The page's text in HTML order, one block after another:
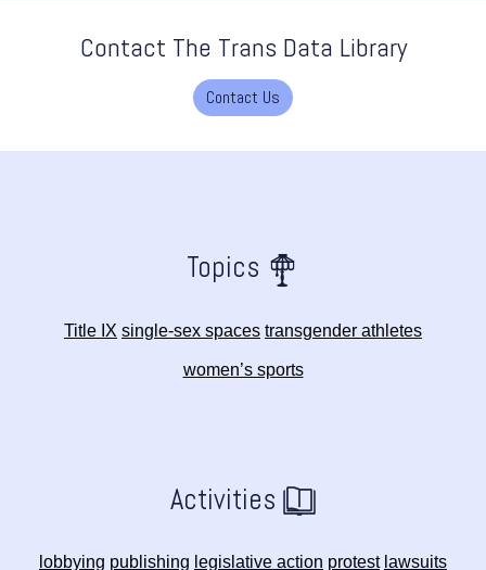
Contact The Trans Data Library
Contact Us
Topics
Title IX single-sex spaces transgender athletes
women’s sports
Activities
lobbying publishing legislative action protest lawsuits